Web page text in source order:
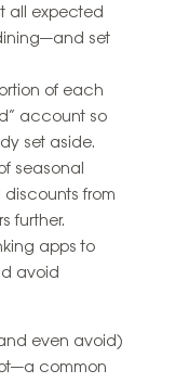
all expected
set
of each
account so
set aside.
seasonal
from
further.
apps to
avoid
even avoid)
common